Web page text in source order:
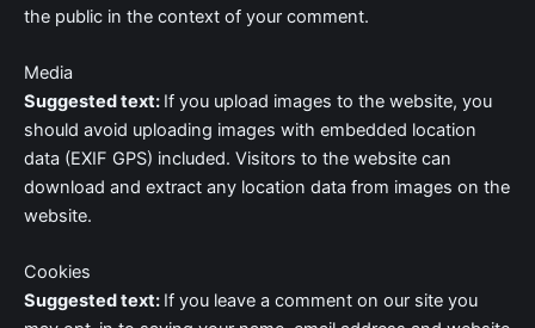
the public in the context of your comment.
Media
Suggested text: If you upload images to the website, you
should avoid uploading images with embedded location
data (EXIF GPS) included. Visitors to the website can
download and extract any location data from images on the
website.
Cookies
Suggested text: If you leave a comment on our site you